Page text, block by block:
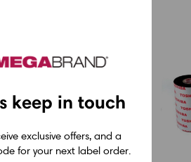
keep in touch
exclusive offers, and a
for your next label order.